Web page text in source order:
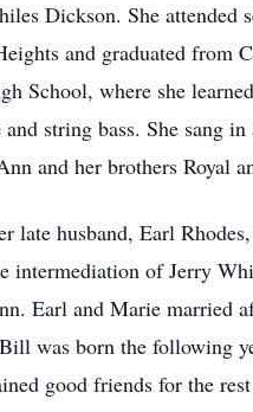
Dickson. She attended
and graduated from
School, where she
and string bass. She sang
and her brothers Royal
late husband, Earl
intermediation of Jerry
Earl and Marie married
was born the following
good friends for the